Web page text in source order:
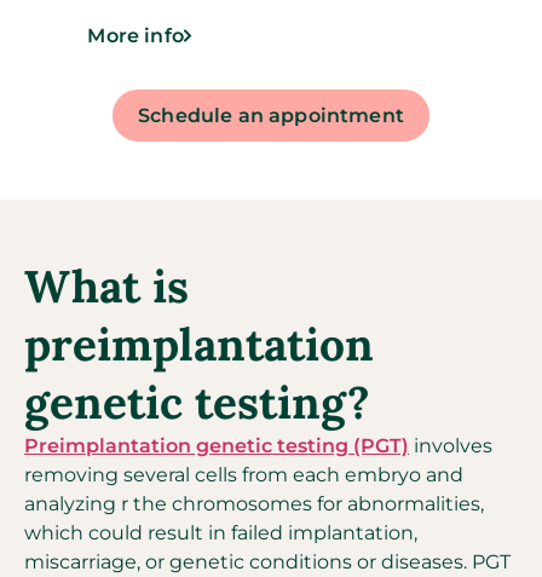
More info
Schedule an appointment
What is
preimplantation
genetic testing?
Preimplantation genetic testing (PGT) involves
removing several cells from each embryo and
analyzing r the chromosomes for abnormalities,
which could result in failed implantation,
miscarriage, or genetic conditions or diseases. PGT